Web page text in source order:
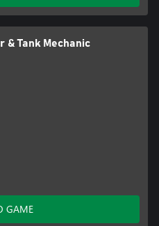
& Tank Mechanic
GAME